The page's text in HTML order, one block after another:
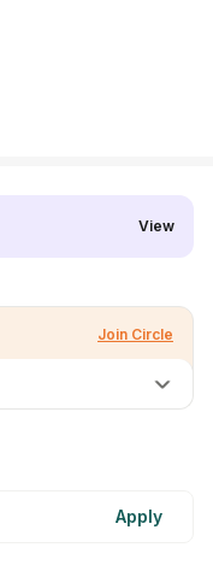
View
Join Circle
Apply